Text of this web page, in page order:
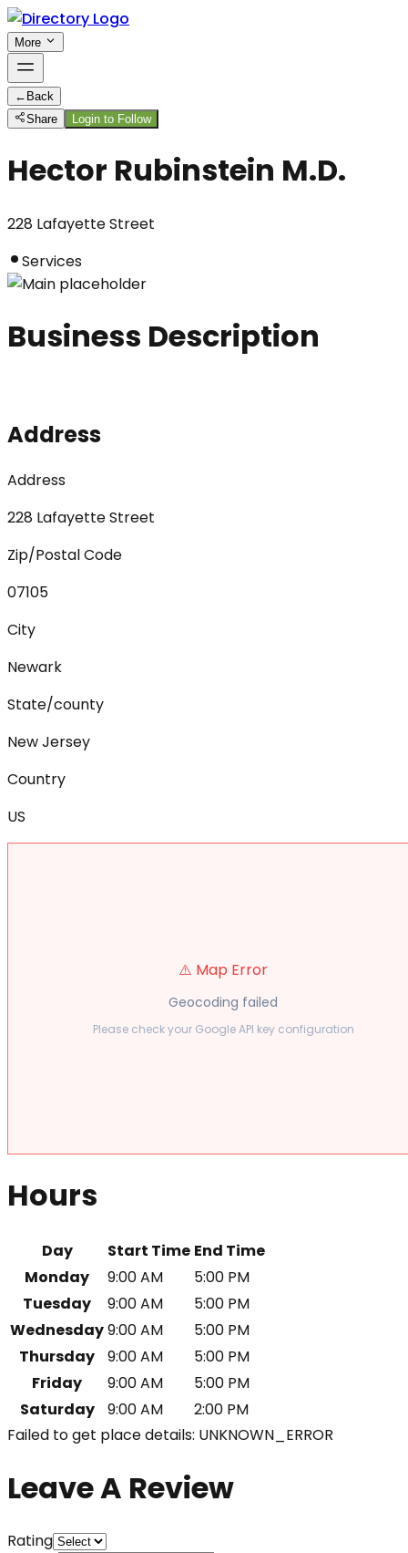
More
← Back
Share
Login to Follow
Hector Rubinstein M.D.
228 Lafayette Street
Services
Business Description
Address
Address
228 Lafayette Street
Zip/Postal Code
07105
City
Newark
State/county
New Jersey
Country
US
⚠️ Map Error
Geocoding failed
Please check your Google API key configuration
Hours
Day Start Time End Time
Monday
9:00 AM
5:00 PM
Tuesday
9:00 AM
5:00 PM
Wednesday9:00 AM
5:00 PM
Thursday
9:00 AM
5:00 PM
Friday
9:00 AM
5:00 PM
Saturday
9:00 AM
2:00 PM
Failed to get place details: UNKNOWN_ERROR
Leave A Review
Rating